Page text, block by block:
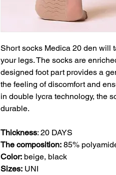
Short socks Medica 20 den will
your legs. The socks are
designed foot part provides a
the feeling of discomfort and
in double lycra technology, the
durable.
Thickness: 20 DAYS
The composition: 85%
Color: beige, black
Sizes: UNI